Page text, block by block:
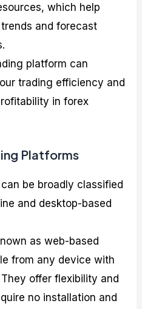
which help
and forecast
platform can
trading efficiency and
in forex
Platforms
be broadly classified
and desktop-based
as web-based
from any device with
offer flexibility and
no installation and